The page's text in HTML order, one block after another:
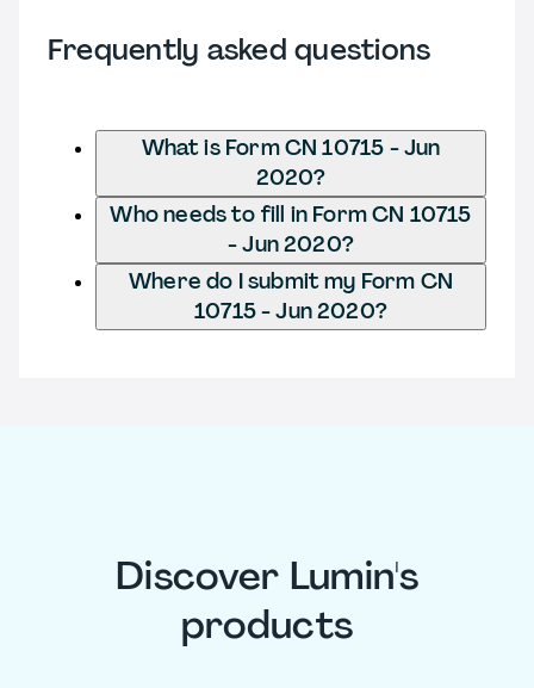
Frequently asked questions
What is Form CN 10715 - Jun
2020?
Who needs to fill in Form CN 10715
- Jun 2020?
Where do I submit my Form CN
10715 - Jun 2020?
Discover Lumin's
products